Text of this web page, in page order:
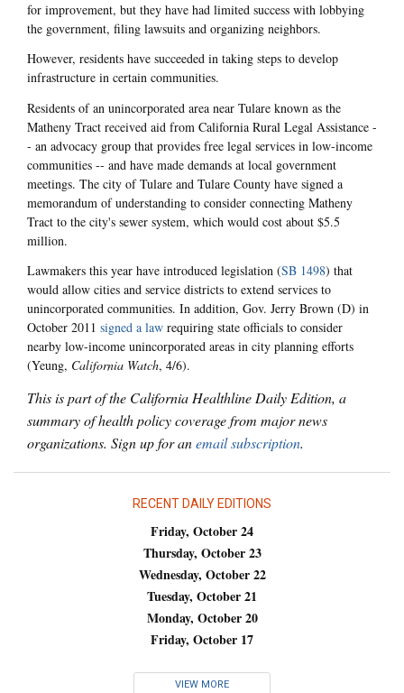
for improvement, but they have had limited success with lobbying
the government, filing lawsuits and organizing neighbors.
However, residents have succeeded in taking steps to develop
infrastructure in certain communities.
Residents of an unincorporated area near Tulare known as the
Matheny Tract received aid from California Rural Legal Assistance -
- an advocacy group that provides free legal services in low-income
communities -- and have made demands at local government
meetings. The city of Tulare and Tulare County have signed a
memorandum of understanding to consider connecting Matheny
Tract to the city's sewer system, which would cost about $5.5
million.
Lawmakers this year have introduced legislation (SB 1498) that
would allow cities and service districts to extend services to
unincorporated communities. In addition, Gov. Jerry Brown (D) in
October 2011 signed a law requiring state officials to consider
nearby low-income unincorporated areas in city planning efforts
(Yeung, California Watch, 4/6).
This is part of the California Healthline Daily Edition, a
summary of health policy coverage from major news
organizations. Sign up for anemail subscription.
RECENT DAILY EDITIONS
Friday, October 24
Thursday, October 23
Wednesday, October 22
Tuesday, October 21
Monday, October 20
Friday, October 17
VIEW MORE